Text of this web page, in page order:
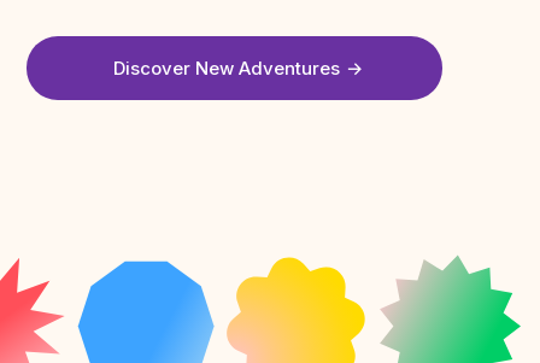
Discover New Adventures